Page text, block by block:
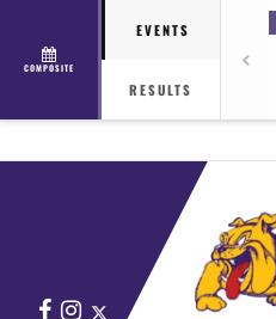
COMPOSITE
EVENTS
RESULTS
FacebookInstagram